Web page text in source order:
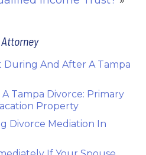
During And After A Tampa
Tampa Divorce: Primary
Property
Divorce Mediation In